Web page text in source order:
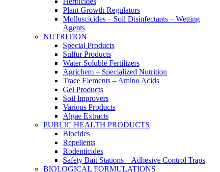
Plant Growth Regulators
Molluscicides – Soil Disinfectants – Wetting
Agents
NUTRITION
Special Products
Sulfur Products
Water-Soluble Fertilizers
Agrichem – Specialized Nutrition
Trace Elements – Amino Acids
Gel Products
Soil Improvers
Various Products
Algae Extracts
PUBLIC HEALTH PRODUCTS
Biocides
Repellents
Rodenticides
Safety Bait Stations – Adhesive Control Traps
BIOLOGICAL FORMULATIONS